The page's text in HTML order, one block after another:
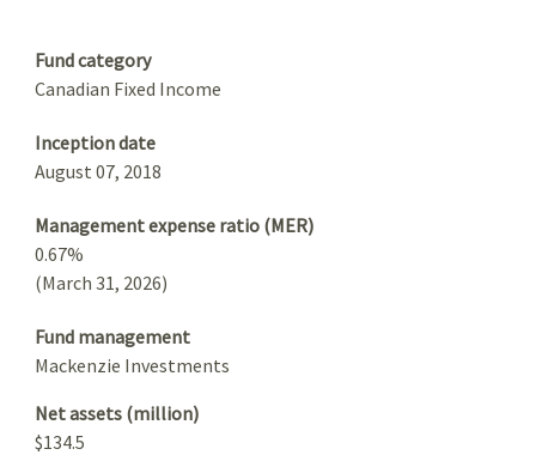
Fund category
Canadian Fixed Income
Inception date
August 07, 2018
Management expense ratio (MER)
0.67%
(March 31, 2026)
Fund management
Mackenzie Investments
Net assets (million)
$134.5